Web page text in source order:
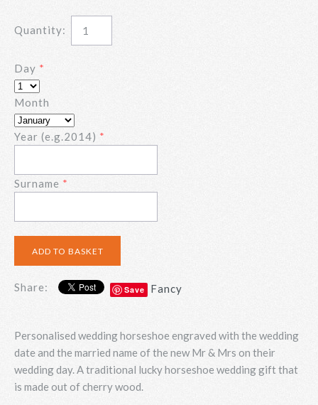
Quantity:
Day
Month
Year (e.g.2014)
Surname
Share: Save Fancy
Personalised wedding horseshoe engraved with the wedding
date and the married name of the new Mr & Mrs on their
wedding day. A traditional lucky horseshoe wedding gift that
is made out of cherry wood.